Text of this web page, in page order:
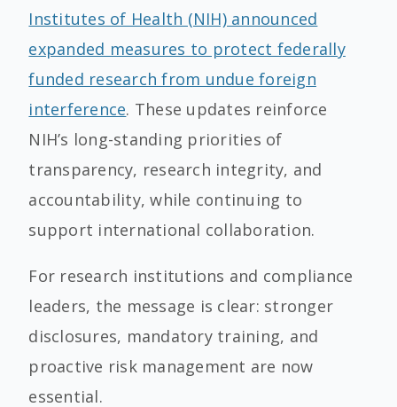
Institutes of Health (NIH) announced
expanded measures to protect federally
funded research from undue foreign
interference. These updates reinforce
NIH’s long-standing priorities of
transparency, research integrity, and
accountability, while continuing to
support international collaboration.
For research institutions and compliance
leaders, the message is clear: stronger
disclosures, mandatory training, and
proactive risk management are now
essential.